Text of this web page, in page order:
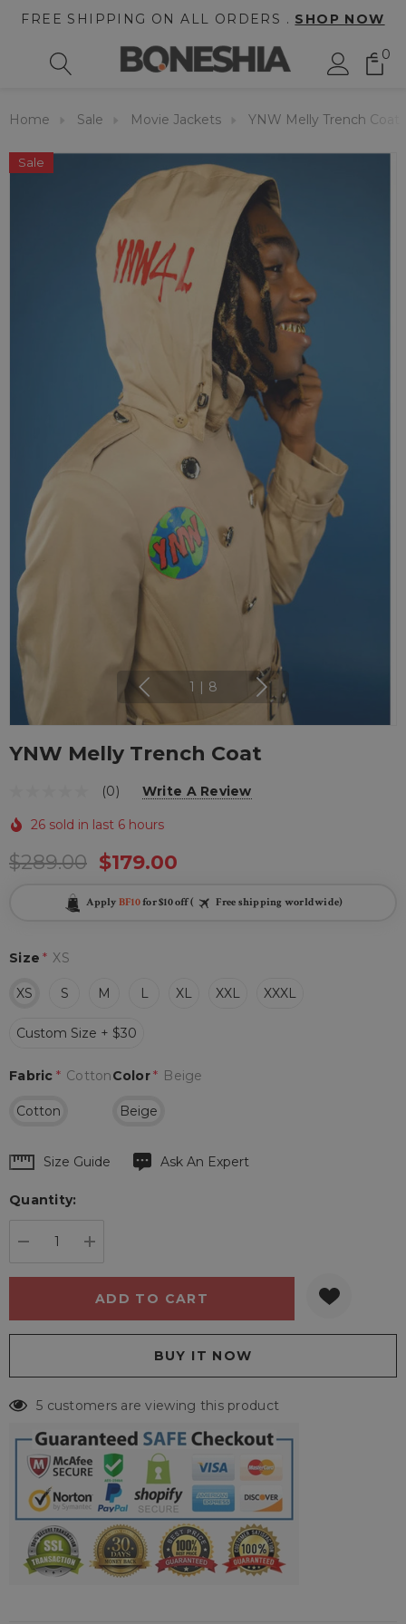
FREE SHIPPING ON ALL ORDERS . SHOP NOW
0
Home Sale Movie Jackets YNW Melly Trench Coat
Sale
1 8
YNW Melly Trench Coat
(0) Write A Review
26 sold in last 6 hours
$289.00 $179.00
Apply BF10for $10 off ( Free shipping worldwide)
Size * XS
XS S M L XL XXL XXXL
Custom Size + $30
Color* Beige
Beige
Fabric * Cotton
Cotton
Hurry
Current
Size Guide Ask An Expert
Quantity:
5 customers are viewing this product